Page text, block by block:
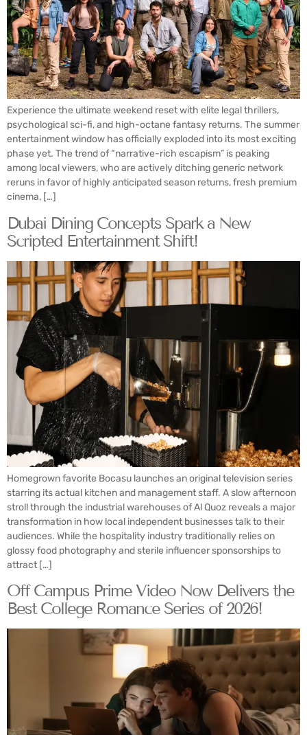
Experience the ultimate weekend reset with elite legal thrillers,
psychological sci-fi, and high-octane fantasy returns. The summer
entertainment window has officially exploded into its most exciting
phase yet. The trend of “narrative-rich escapism” is peaking
among local viewers, who are actively ditching generic network
reruns in favor of highly anticipated season returns, fresh premium
cinema, […]
Dubai Dining Concepts Spark a New
Scripted Entertainment Shift!
Homegrown favorite Bocasu launches an original television series
starring its actual kitchen and management staff. A slow afternoon
stroll through the industrial warehouses of Al Quoz reveals a major
transformation in how local independent businesses talk to their
audiences. While the hospitality industry traditionally relies on
glossy food photography and sterile influencer sponsorships to
attract […]
Off Campus Prime Video Now Delivers the
Best College Romance Series of 2026!